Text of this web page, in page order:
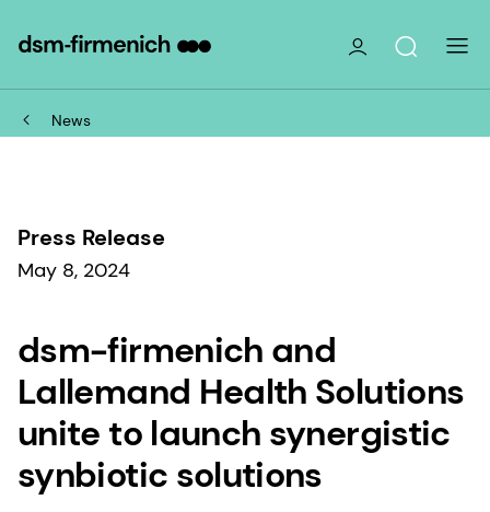
News
Press Release
May 8, 2024
dsm-firmenich and
Lallemand Health Solutions
unite to launch synergistic
synbiotic solutions